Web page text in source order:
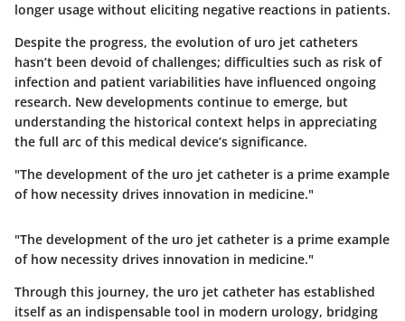
longer usage without eliciting negative reactions in patients.
Despite the progress, the evolution of uro jet catheters
hasn’t been devoid of challenges; difficulties such as risk of
infection and patient variabilities have influenced ongoing
research. New developments continue to emerge, but
understanding the historical context helps in appreciating
the full arc of this medical device’s significance.
"The development of the uro jet catheter is a prime example
of how necessity drives innovation in medicine."
"The development of the uro jet catheter is a prime example
of how necessity drives innovation in medicine."
Through this journey, the uro jet catheter has established
itself as an indispensable tool in modern urology, bridging